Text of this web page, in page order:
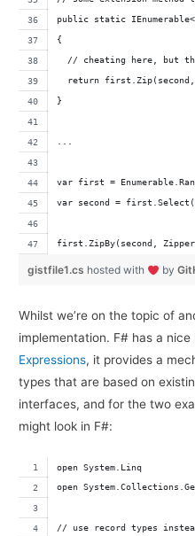
public static
{
// cheating here, but
return
}
var first =
var second =
first.ZipBy(second,
gistfile1.cs hosted with by
Whilst we’re on the topic of
implementation. F# has a
Expressions, it provides a
types that are based on
interfaces, and for the two
might look in F#:
open System.Linq
open
// use record types